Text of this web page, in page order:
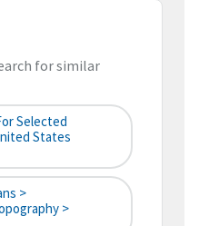
for similar
Selected
States
>
>